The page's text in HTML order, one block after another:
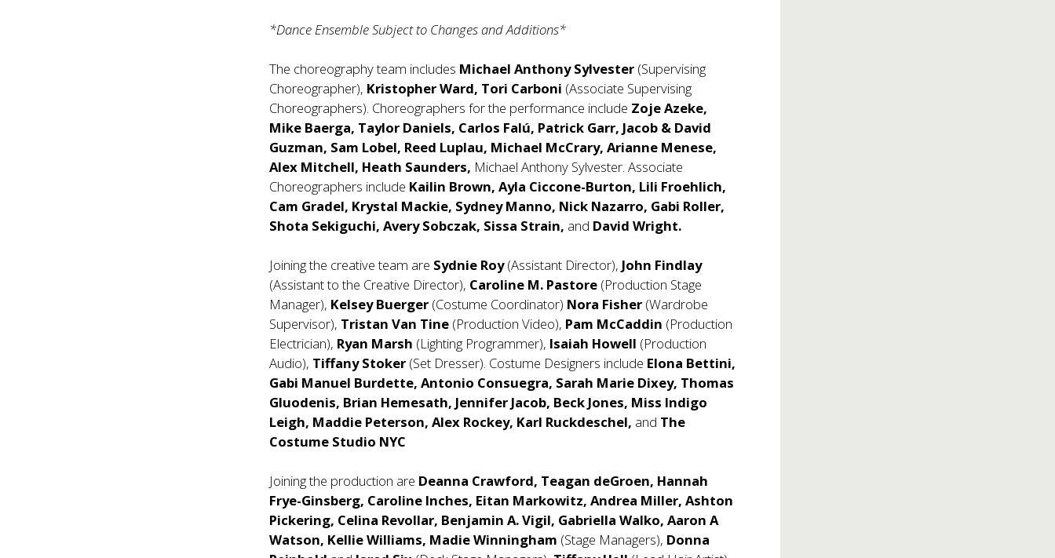
*Dance Ensemble Subject to Changes and Additions*
The choreography team includes Michael Anthony Sylvester (Supervising
Choreographer), Kristopher Ward, Tori Carboni (Associate Supervising
Choreographers). Choreographers for the performance include Zoje Azeke,
Mike Baerga, Taylor Daniels, Carlos Falú, Patrick Garr, Jacob & David
Guzman, Sam Lobel, Reed Luplau, Michael McCrary, Arianne Menese,
Alex Mitchell, Heath Saunders, Michael Anthony Sylvester. Associate
Choreographers include Kailin Brown, Ayla Ciccone-Burton, Lili Froehlich,
Cam Gradel, Krystal Mackie, Sydney Manno, Nick Nazarro, Gabi Roller,
Shota Sekiguchi, Avery Sobczak, Sissa Strain, and David Wright.
Joining the creative team are Sydnie Roy(Assistant Director), John Findlay
(Assistant to the Creative Director), Caroline M. Pastore (Production Stage
Manager), Kelsey Buerger (Costume Coordinator) Nora Fisher (Wardrobe
Supervisor), Tristan Van Tine (Production Video), Pam McCaddin (Production
Electrician), Ryan Marsh (Lighting Programmer), Isaiah Howell (Production
Audio), Tiffany Stoker (Set Dresser). Costume Designers include Elona Bettini,
Gabi Manuel Burdette, Antonio Consuegra, Sarah Marie Dixey, Thomas
Gluodenis, Brian Hemesath, Jennifer Jacob, Beck Jones, Miss Indigo
Leigh, Maddie Peterson, Alex Rockey, Karl Ruckdeschel, and The
Costume Studio NYC
Joining the production are Deanna Crawford, Teagan deGroen, Hannah
Frye-Ginsberg, Caroline Inches, Eitan Markowitz, Andrea Miller, Ashton
Pickering, Celina Revollar, Benjamin A. Vigil, Gabriella Walko, Aaron A
Watson, Kellie Williams, Madie Winningham (Stage Managers), Donna